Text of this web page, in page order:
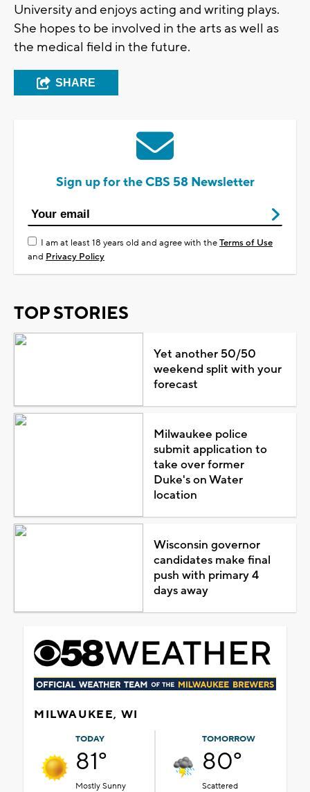
University and enjoys acting and writing plays.
She hopes to be involved in the arts as well as
the medical field in the future.
SHARE
Sign up for the CBS 58 Newsletter
I am at least 18 years old and agree with theTerms of Use
and Privacy Policy
TOP STORIES
Yet another 50/50
weekend split with your
forecast
Milwaukee police
submit application to
take over former
Duke's on Water
location
Wisconsin governor
candidates make final
push with primary 4
days away
MILWAUKEE, WI
TODAY
81°
Mostly Sunny
TOMORROW
80°
Scattered